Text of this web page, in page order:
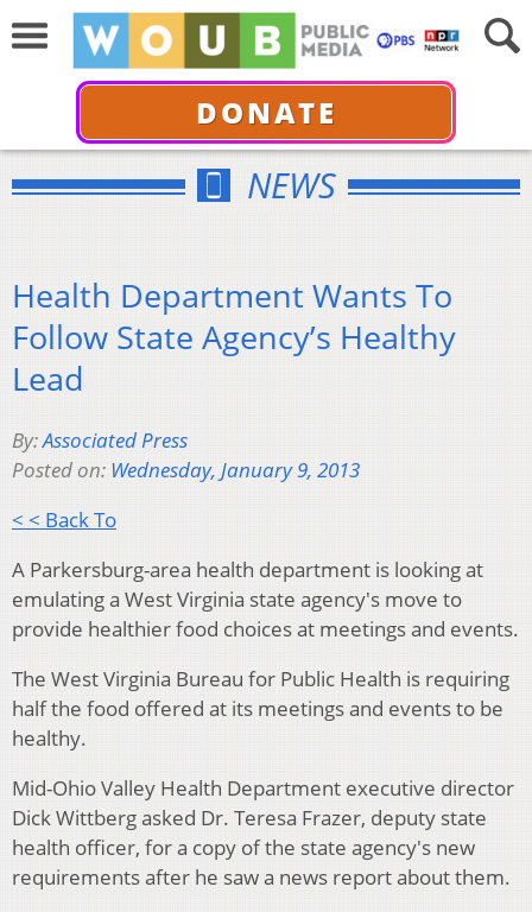
DONATE
NEWS
Health Department Wants To
Follow State Agency’s Healthy
Lead
By:Associated Press
Posted on: Wednesday, January 9, 2013
< < Back To
A Parkersburg-area health department is looking at
emulating a West Virginia state agency's move to
provide healthier food choices at meetings and events.
The West Virginia Bureau for Public Health is requiring
half the food offered at its meetings and events to be
healthy.
Mid-Ohio Valley Health Department executive director
Dick Wittberg asked Dr. Teresa Frazer, deputy state
health officer, for a copy of the state agency's new
requirements after he saw a news report about them.